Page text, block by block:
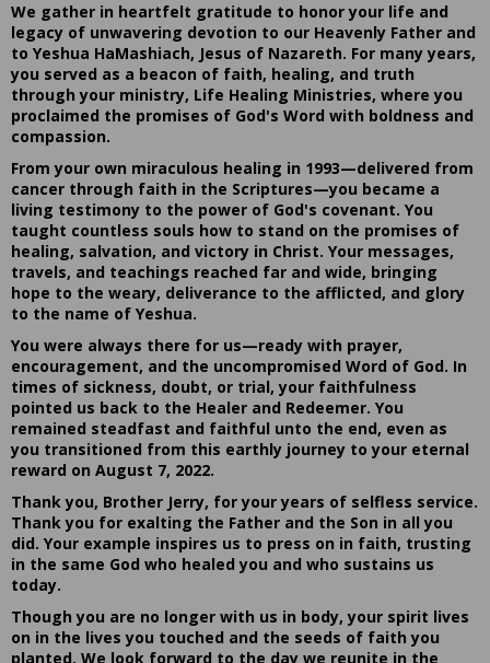
We gather in heartfelt gratitude to honor your life and
legacy of unwavering devotion to our Heavenly Father and
to Yeshua HaMashiach, Jesus of Nazareth. For many years,
you served as a beacon of faith, healing, and truth
through your ministry, Life Healing Ministries, where you
proclaimed the promises of God's Word with boldness and
compassion.
From your own miraculous healing in 1993—delivered from
cancer through faith in the Scriptures—you became a
living testimony to the power of God's covenant. You
taught countless souls how to stand on the promises of
healing, salvation, and victory in Christ. Your messages,
travels, and teachings reached far and wide, bringing
hope to the weary, deliverance to the afflicted, and glory
to the name of Yeshua.
You were always there for us—ready with prayer,
encouragement, and the uncompromised Word of God. In
times of sickness, doubt, or trial, your faithfulness
pointed us back to the Healer and Redeemer. You
remained steadfast and faithful unto the end, even as
you transitioned from this earthly journey to your eternal
reward on August 7, 2022.
Thank you, Brother Jerry, for your years of selfless service.
Thank you for exalting the Father and the Son in all you
did. Your example inspires us to press on in faith, trusting
in the same God who healed you and who sustains us
today.
Though you are no longer with us in body, your spirit lives
on in the lives you touched and the seeds of faith you
planted. We look forward to the day we reunite in the